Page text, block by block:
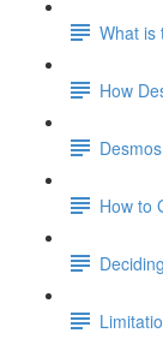
What is
How
How to